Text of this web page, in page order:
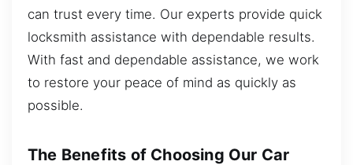
can trust every time. Our experts provide quick
locksmith assistance with dependable results.
With fast and dependable assistance, we work
to restore your peace of mind as quickly as
possible.
The Benefits of Choosing Our Car